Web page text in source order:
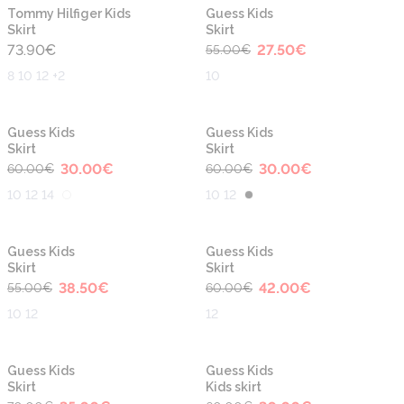
Tommy Hilfiger Kids
Skirt
73.90€
8 10 12 +2
-50%
Guess Kids
Skirt
55.00€ 27.50€
10
-50%
Guess Kids
Skirt
60.00€ 30.00€
10 12 14
-50%
Guess Kids
Skirt
60.00€ 30.00€
10 12
-30%
Guess Kids
Skirt
55.00€ 38.50€
10 12
-30%
Guess Kids
Skirt
60.00€ 42.00€
12
-50%
Guess Kids
Skirt
-50%
Guess Kids
Kids skirt